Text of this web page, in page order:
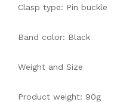
Clasp type: Pin buckle
Band color: Black
Weight and Size
Product weight: 90g